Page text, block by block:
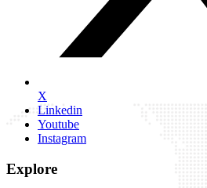
X
Linkedin
Youtube
Instagram
Explore